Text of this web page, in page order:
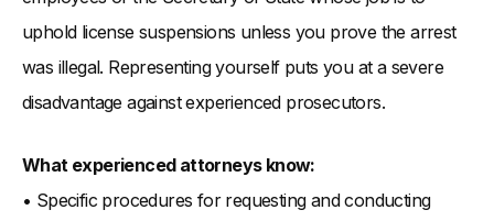
uphold license suspensions unless you prove the arrest
was illegal. Representing yourself puts you at a severe
disadvantage against experienced prosecutors.
What experienced attorneys know:
• Specific procedures for requesting and conducting